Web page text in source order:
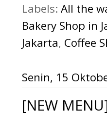
Labels: All the
Bakery Shop in
Jakarta, Coffee
Senin, 15
[NEW